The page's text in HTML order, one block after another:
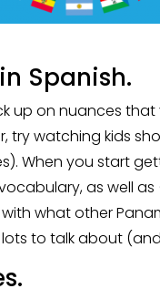
Spanish.
up on nuances
try watching kids
When you start
as well
what other
to talk about